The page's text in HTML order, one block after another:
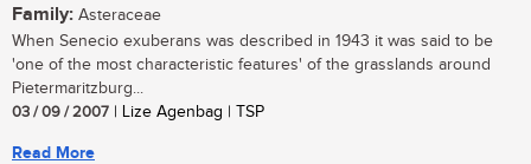
Family: Asteraceae
When Senecio exuberans was described in 1943 it was said to be
'one of the most characteristic features' of the grasslands around
Pietermaritzburg...
03 / 09 / 2007 | Lize Agenbag | TSP
Read More